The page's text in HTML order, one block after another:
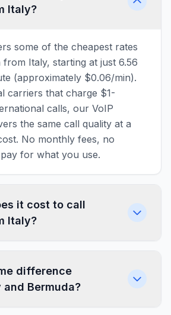
Italy?
some of the cheapest rates
Italy, starting at just 6.56
(approximately $0.06/min).
carriers that charge $1-
calls, our VoIP
the same call quality at a
No monthly fees, no
for what you use.
it cost to call
Italy?
difference
Bermuda?